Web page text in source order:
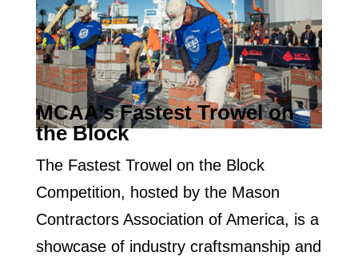
MCAA’s Fastest Trowel on
the Block
The Fastest Trowel on the Block
Competition, hosted by the Mason
Contractors Association of America, is a
showcase of industry craftsmanship and